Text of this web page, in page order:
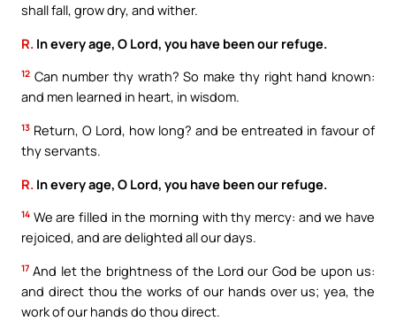
shall fall, grow dry, and wither.
R. In every age, O Lord, you have been our refuge.
12 Can number thy wrath? So make thy right hand known:
and men learned in heart, in wisdom.
13 Return, O Lord, how long? and be entreated in favour of
thy servants.
R. In every age, O Lord, you have been our refuge.
14 We are filled in the morning with thy mercy: and we have
rejoiced, and are delighted all our days.
17 And let the brightness of the Lord our God be upon us:
and direct thou the works of our hands over us; yea, the
work of our hands do thou direct.